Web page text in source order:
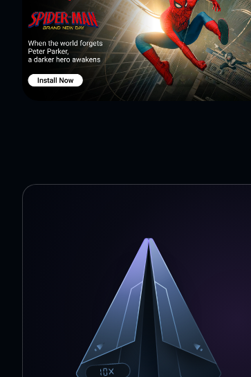
time: Mercury, Venus, Earth, Mars,
Ganymede, Europa, Io, Hyperion, Iapetus,
Umbriel, Ariel, Miranda, Triton, Larissa,
Makemake, Haumea, Sedna, Eris, Eros.
in space: SEASAT, ERBS, Hubble Space
Daichi, CORONAS-Photon. Stars: Sun, Sirius, Betelgeuse,
In-App Purchases will not remove ads from the app. With Solar Walk Free - Explore the